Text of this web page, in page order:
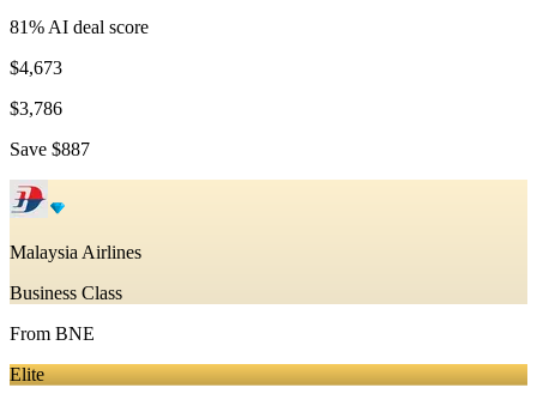
81% AI deal score
$4,673
$3,786
Save $887
Malaysia Airlines
Business Class
From BNE
Elite